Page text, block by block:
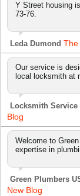
Y Street housing
73-76.
Leda Dumond The
Our service is
local locksmith at
Locksmith Service
Blog
Welcome to
expertise in
Green Plumbers
New Blog